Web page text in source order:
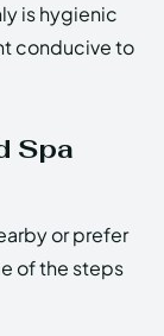
is hygienic
conducive to
Spa
or prefer
of the steps